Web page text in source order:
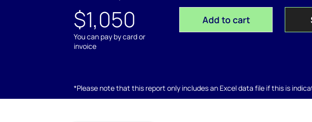
$1,050
You can pay by card or
invoice
Add to cart
*Please note that this report only includes an Excel data file if this is